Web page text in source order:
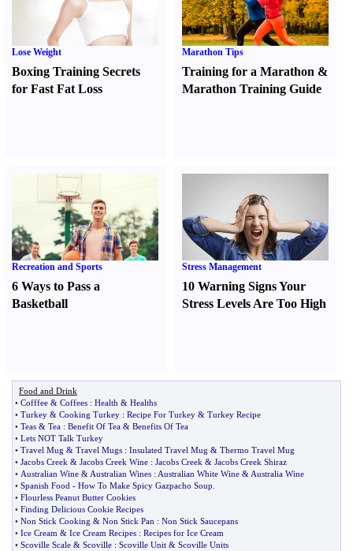
Lose Weight
Boxing Training Secrets
for Fast Fat Loss
Marathon Tips
Training for a Marathon &
Marathon Training Guide
Recreation and Sports
6 Ways to Pass a
Basketball
Stress Management
10 Warning Signs Your
Stress Levels Are Too High
Food and Drink
• Cofffee & Coffees : Health & Healths
• Turkey & Cooking Turkey : Recipe For Turkey & Turkey Recipe
• Teas & Tea : Benefit Of Tea & Benefits Of Tea
• Lets NOT Talk Turkey
• Travel Mug & Travel Mugs : Insulated Travel Mug & Thermo Travel Mug
• Jacobs Creek & Jacobs Creek Wine : Jacobs Creek & Jacobs Creek Shiraz
• Australian Wine & Australian Wines : Australian White Wine & Australia Wine
• Spanish Food - How To Make Spicy Gazpacho Soup
• Flourless Peanut Butter Cookies
• Finding Delicious Cookie Recipes
• Non Stick Cooking & Non Stick Pan : Non Stick Saucepans
• Ice Cream & Ice Cream Recipes : Recipes for Ice Cream
• Scoville Scale & Scoville : Scoville Unit & Scoville Units